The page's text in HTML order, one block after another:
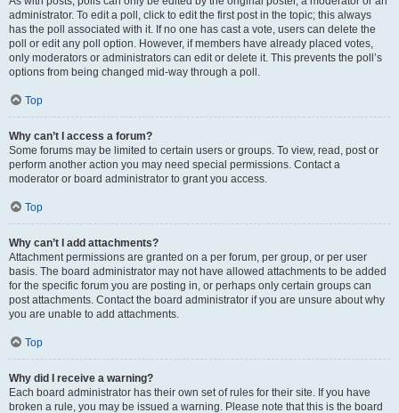
administrator. To edit a poll, click to edit the first post in the topic; this always
has the poll associated with it. If no one has cast a vote, users can delete the
poll or edit any poll option. However, if members have already placed votes,
only moderators or administrators can edit or delete it. This prevents the poll’s
options from being changed mid-way through a poll.
Top
Why can’t I access a forum?
Some forums may be limited to certain users or groups. To view, read, post or
perform another action you may need special permissions. Contact a
moderator or board administrator to grant you access.
Top
Why can’t I add attachments?
Attachment permissions are granted on a per forum, per group, or per user
basis. The board administrator may not have allowed attachments to be added
for the specific forum you are posting in, or perhaps only certain groups can
post attachments. Contact the board administrator if you are unsure about why
you are unable to add attachments.
Top
Why did I receive a warning?
Each board administrator has their own set of rules for their site. If you have
broken a rule, you may be issued a warning. Please note that this is the board